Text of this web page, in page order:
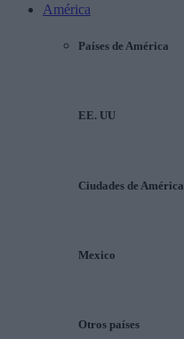
América
Países de América
EE. UU
Ciudades de América
Mexico
Otros países